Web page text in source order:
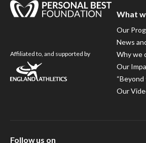
Affiliated to, and supported by
What
Our
News
Why we
Our
Our
Follow us on